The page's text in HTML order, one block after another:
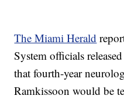
The Miami Herald
System officials
that fourth-year
Ramkissoon would be